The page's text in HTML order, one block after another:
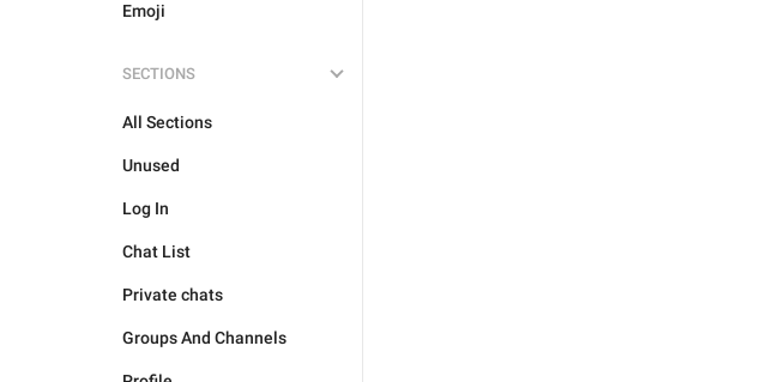
Emoji
SECTIONS
All Sections
Unused
Log In
Chat List
Private chats
Groups And Channels